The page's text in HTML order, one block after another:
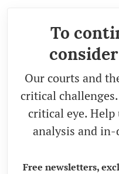
To
Our courts and
critical
critical eye. Help
analysis and
Free newsletters,